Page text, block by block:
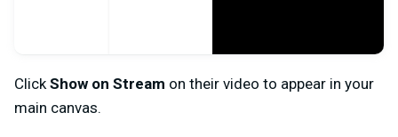
Click Show on Stream on their video to appear in your
main canvas.